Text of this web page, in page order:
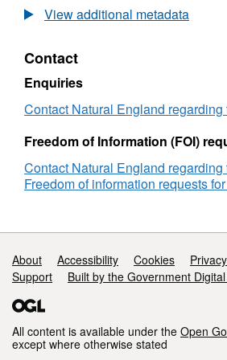
Agricultural
Land
survey
ALCB00589
View additional metadata
Contact
Enquiries
Contact Natural England regarding
Freedom of Information (FOI)
Contact Natural England regarding
Freedom of information requests
Support links
About Accessibility Cookies
Support
Built by the Government
All content is available under the Open
except where otherwise stated